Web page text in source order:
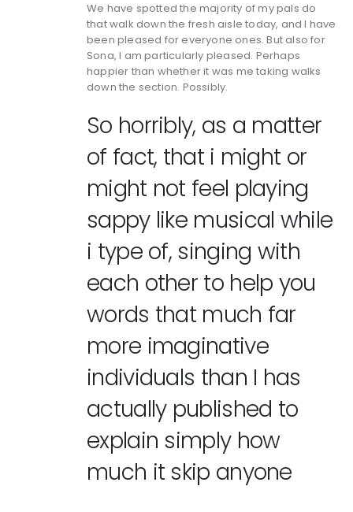
We have spotted the majority of my pals do
that walk down the fresh aisle today, and I have
been pleased for everyone ones. But also for
Sona, I am particularly pleased. Perhaps
happier than whether it was me taking walks
down the section. Possibly.
So horribly, as a matter
of fact, that i might or
might not feel playing
sappy like musical while
i type of, singing with
each other to help you
words that much far
more imaginative
individuals than I has
actually published to
explain simply how
much it skip anyone